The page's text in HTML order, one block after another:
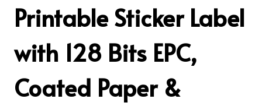
Printable Sticker Label
with 128 Bits EPC,
Coated Paper &